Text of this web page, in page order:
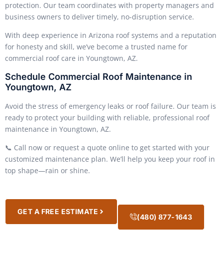
protection. Our team coordinates with property managers and
business owners to deliver timely, no-disruption service.
With deep experience in Arizona roof systems and a reputation
for honesty and skill, we’ve become a trusted name for
commercial roof care in Youngtown, AZ.
Schedule Commercial Roof Maintenance in
Youngtown, AZ
Avoid the stress of emergency leaks or roof failure. Our team is
ready to protect your building with reliable, professional roof
maintenance in Youngtown, AZ.
📞 Call now or request a quote online to get started with your
customized maintenance plan. We’ll help you keep your roof in
top shape—rain or shine.
GET A FREE ESTIMATE
(480) 877-1643